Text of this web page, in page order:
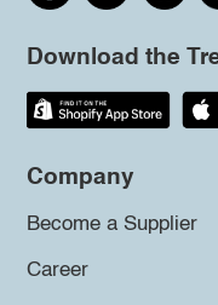
Download the
Company
Become a Supplier
Career